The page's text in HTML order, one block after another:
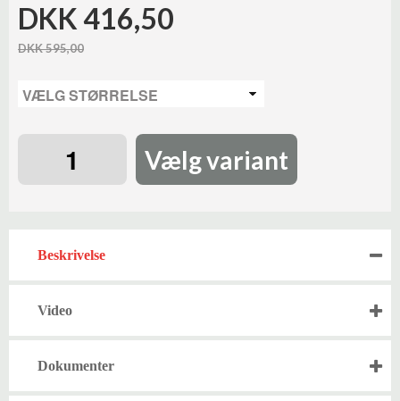
DKK 416,50
DKK 595,00
Vælg variant
Beskrivelse
Video
Dokumenter